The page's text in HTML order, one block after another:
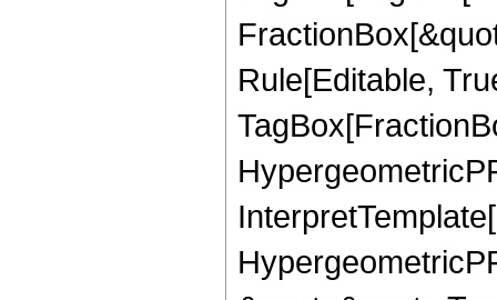
Rule[Editable,